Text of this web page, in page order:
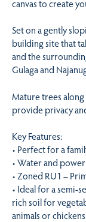
canvas to create
Set on a gently
building site that
and the
Gulaga and
Mature trees
provide privacy
Key Features:
• Perfect for a
• Water and
• Zoned RU1 –
• Ideal for a semi-
rich soil for
animals or